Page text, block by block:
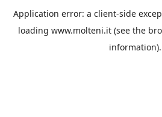
Application error: a client-side
loading www.molteni.it (see the
information).